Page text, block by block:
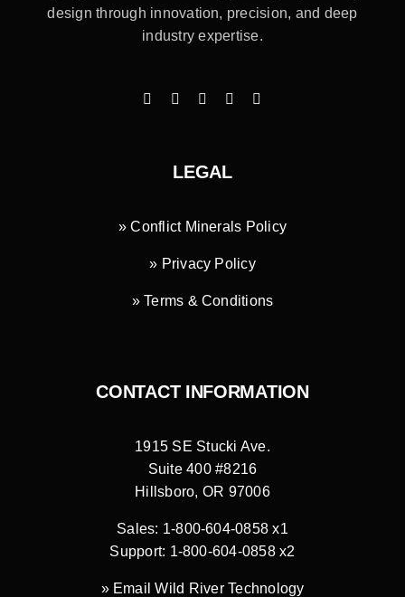
design through innovation, precision, and deep
industry expertise.
LEGAL
» Conflict Minerals Policy
» Privacy Policy
» Terms & Conditions
CONTACT INFORMATION
1915 SE Stucki Ave.
Suite 400 #8216
Hillsboro, OR 97006
Sales: 1-800-604-0858 x1
Support: 1-800-604-0858 x2
» Email Wild River Technology